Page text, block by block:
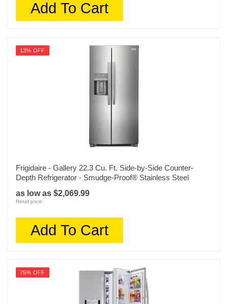
Color
Width
270 pounds
Warranty Labor
1 year limited
Warranty Parts
1 year limited
OBX WRS325SDHW
Add To Cart
13% OFF
Frigidaire - Gallery 22.3 Cu. Ft. Side-by-Side Counter-
Depth Refrigerator - Smudge-Proof® Stainless Steel
as low as $2,069.99
Retail price:
Add To Cart
75% OFF